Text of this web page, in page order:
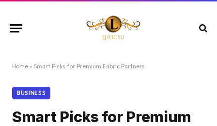
Home » Smart Picks for Premium Fabric Partners
BUSINESS
Smart Picks for Premium